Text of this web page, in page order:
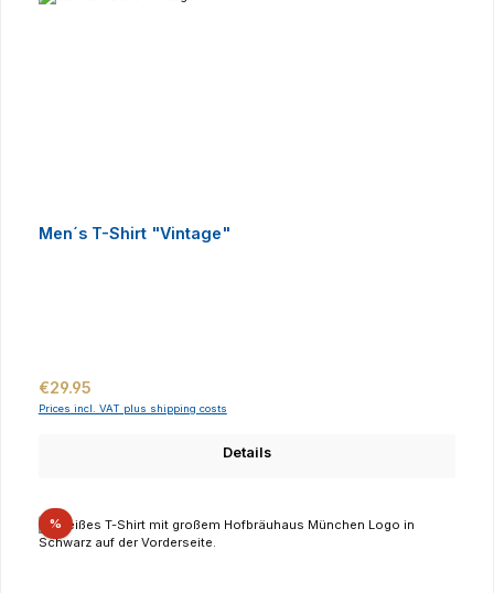
Men´s T-Shirt "Vintage"
Regular price:
€29.95
Prices incl. VAT plus shipping costs
Details
%Discount